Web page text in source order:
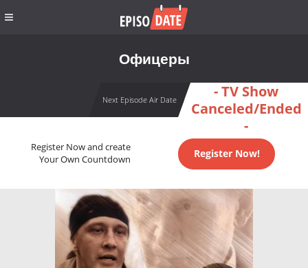
Офицеры
Next Episode Air Date
- TV Show
Canceled/Ended
-
Register Now and create
Your Own Countdown
Register Now!